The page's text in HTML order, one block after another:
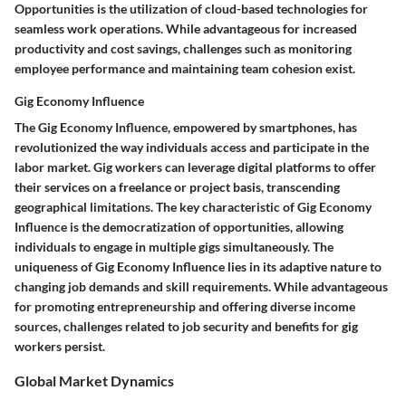
Opportunities is the utilization of cloud-based technologies for
seamless work operations. While advantageous for increased
productivity and cost savings, challenges such as monitoring
employee performance and maintaining team cohesion exist.
Gig Economy Influence
The Gig Economy Influence, empowered by smartphones, has
revolutionized the way individuals access and participate in the
labor market. Gig workers can leverage digital platforms to offer
their services on a freelance or project basis, transcending
geographical limitations. The key characteristic of Gig Economy
Influence is the democratization of opportunities, allowing
individuals to engage in multiple gigs simultaneously. The
uniqueness of Gig Economy Influence lies in its adaptive nature to
changing job demands and skill requirements. While advantageous
for promoting entrepreneurship and offering diverse income
sources, challenges related to job security and benefits for gig
workers persist.
Global Market Dynamics